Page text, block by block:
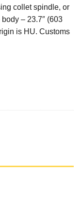
collet spindle, or
– 23.7″ (603
is HU. Customs